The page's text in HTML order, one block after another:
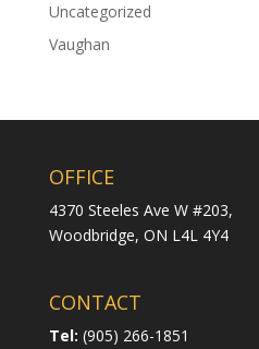
Uncategorized
Vaughan
OFFICE
4370 Steeles Ave W #203,
Woodbridge, ON L4L 4Y4
CONTACT
Tel: (905) 266-1851